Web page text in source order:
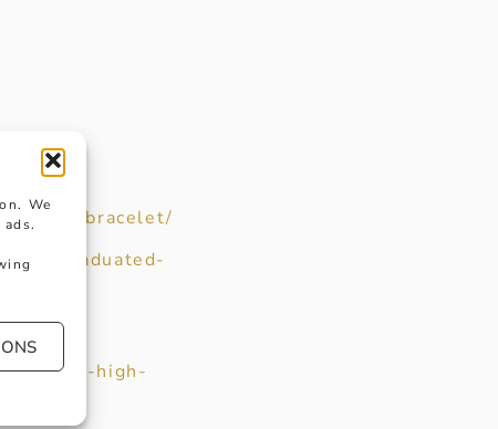
We
bracelet/
graduated-
block-high-